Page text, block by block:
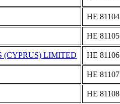
ΗΕ 81104
ΗΕ 81105
(CYPRUS) LIMITED ΗΕ 81106
ΗΕ 81107
ΗΕ 81108